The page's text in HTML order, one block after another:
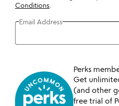
Conditions
Email Address
Perks
Get
(and other
free trial of